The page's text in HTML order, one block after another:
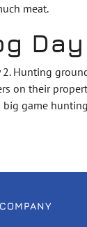
meat.
Day
2. Hunting
their
game
COMPANY